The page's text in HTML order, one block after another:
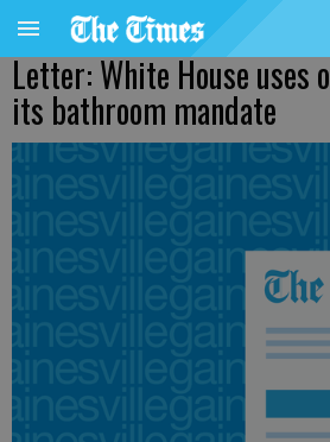
Letter: White House uses
its bathroom mandate